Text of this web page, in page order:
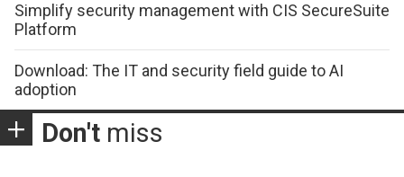
Simplify security management with CIS SecureSuite
Platform
Download: The IT and security field guide to AI
adoption
Don't miss